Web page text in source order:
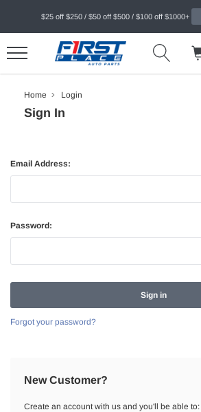
$25 off $250 / $50 off $500 / $100 off $1000+
Home Login
Sign In
Email Address:
Password:
Forgot your password?
New Customer?
Create an account with us and you'll be able to: